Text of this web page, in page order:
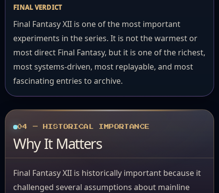
FINAL VERDICT
Final Fantasy XII is one of the most important
experiments in the series. It is not the warmest or
most direct Final Fantasy, but it is one of the richest,
most systems-driven, most replayable, and most
fascinating entries to archive.
04 — HISTORICAL IMPORTANCE
Why It Matters
Final Fantasy XII is historically important because it
challenged several assumptions about mainline